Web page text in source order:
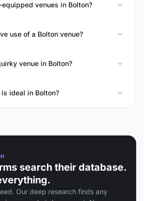
venues in Bolton?
use of a Bolton venue?
venue in Bolton?
ideal in Bolton?
search their database.
Our deep research finds any